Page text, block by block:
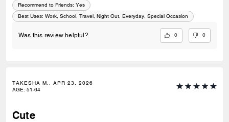
Recommend to Friends: Yes
Best Uses: Work, School, Travel, Night Out, Everyday, Special Occasion
Was this review helpful? 0 0
TAKESHA M., APR 23, 2026
AGE: 51-64
Cute